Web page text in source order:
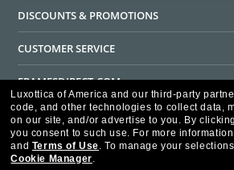
DISCOUNTS & PROMOTIONS
CUSTOMER SERVICE
FRAMESDIRECT.COM
HELPFUL INFORMATION
WE GUARANTEE EVERY TRANSACTION IS 100%
Luxottica of America and our third-party
code, and other technologies to collect data,
on our site, and/or advertise to you. By
you consent to such use. For more
and Terms of Use. To manage your
Cookie Manager.